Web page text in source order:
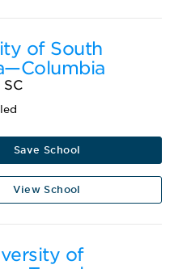
of South
Save School
View School
of